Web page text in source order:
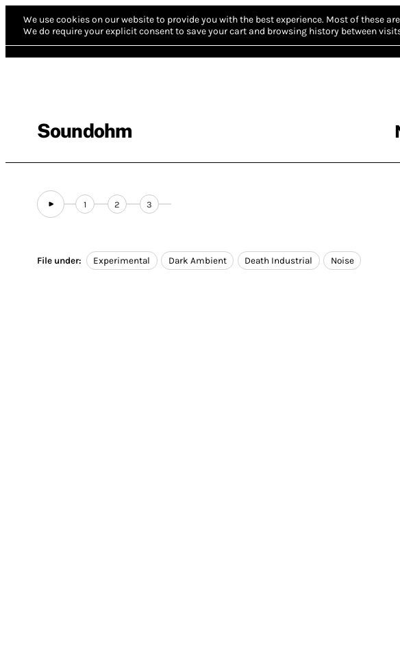
We use cookies on our website to provide you with the best experience. Most of these
We do require your explicit consent to save your cart and browsing history between
Soundohm
1 2 3
File under: Experimental Dark Ambient Death Industrial Noise